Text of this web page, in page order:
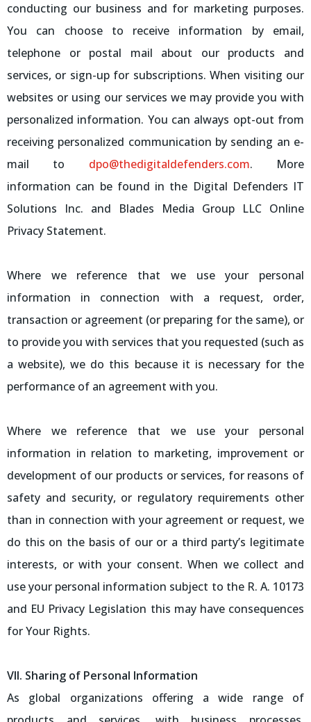
conducting our business and for marketing purposes.
You can choose to receive information by email,
telephone or postal mail about our products and
services, or sign-up for subscriptions. When visiting our
websites or using our services we may provide you with
personalized information. You can always opt-out from
receiving personalized communication by sending an e-
mail to dpo@thedigitaldefenders.com. More
information can be found in the Digital Defenders IT
Solutions Inc. and Blades Media Group LLC Online
Privacy Statement.
Where we reference that we use your personal
information in connection with a request, order,
transaction or agreement (or preparing for the same), or
to provide you with services that you requested (such as
a website), we do this because it is necessary for the
performance of an agreement with you.
Where we reference that we use your personal
information in relation to marketing, improvement or
development of our products or services, for reasons of
safety and security, or regulatory requirements other
than in connection with your agreement or request, we
do this on the basis of our or a third party’s legitimate
interests, or with your consent. When we collect and
use your personal information subject to the R. A. 10173
and EU Privacy Legislation this may have consequences
for Your Rights.
VII. Sharing of Personal Information
As global organizations offering a wide range of